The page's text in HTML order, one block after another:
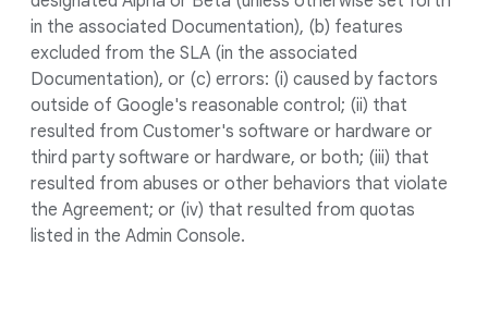
in the associated Documentation), (b) features
excluded from the SLA (in the associated
Documentation), or (c) errors: (i) caused by factors
outside of Google's reasonable control; (ii) that
resulted from Customer's software or hardware or
third party software or hardware, or both; (iii) that
resulted from abuses or other behaviors that violate
the Agreement; or (iv) that resulted from quotas
listed in the Admin Console.